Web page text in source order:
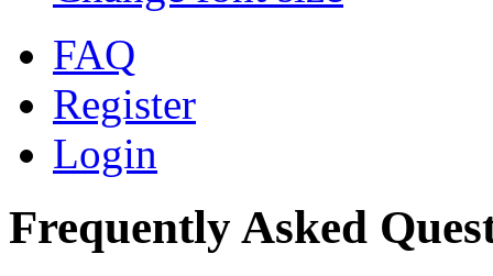
FAQ
Register
Login
Frequently Asked